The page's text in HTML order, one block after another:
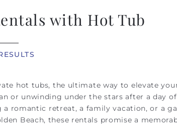
with Hot Tub
hot tubs, the ultimate way to elevate
or unwinding under the stars after a day
romantic retreat, a family vacation, or a
Beach, these rentals promise a